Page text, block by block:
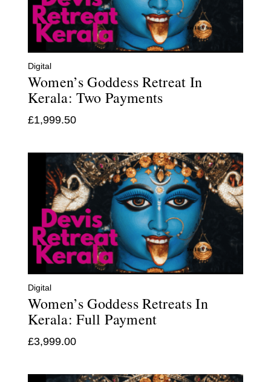
Digital
Women’s Goddess Retreat In
Kerala: Two Payments
£1,999.50
Digital
Women’s Goddess Retreats In
Kerala: Full Payment
£3,999.00